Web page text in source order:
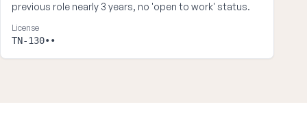
previous role nearly 3 years, no 'open to work' status.
License
TN-130••